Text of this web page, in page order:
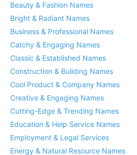
Beauty & Fashion Names
Bright & Radiant Names
Business & Professional Names
Catchy & Engaging Names
Classic & Established Names
Construction & Building Names
Cool Product & Company Names
Creative & Engaging Names
Cutting-Edge & Trending Names
Education & Help Service Names
Employment & Legal Services
Energy & Natural Resource Names